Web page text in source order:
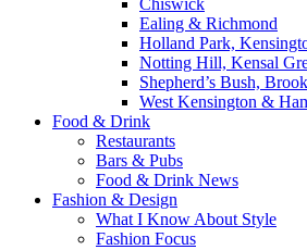
Chiswick
Ealing & Richmond
Holland Park,
Notting Hill, Kensal
Shepherd’s Bush,
West Kensington &
Food & Drink
Restaurants
Bars & Pubs
Food & Drink News
Fashion & Design
What I Know About Style
Fashion Focus